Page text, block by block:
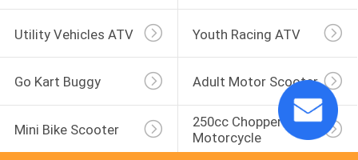
Utility Vehicles ATV Youth Racing ATV
Go Kart Buggy Adult Motor Scooter
Mini Bike Scooter
250cc Chopper
Motorcycle